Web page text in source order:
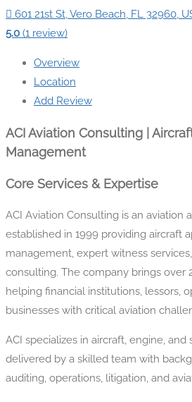
601 21st St, Vero Beach, FL 32960,
5.0 (1 review)
Overview
Location
Add Review
ACI Aviation Consulting |
Management
Core Services & Expertise
ACI Aviation Consulting is an aviation
established in 1999 providing aircraft
management, expert witness
consulting. The company brings over
helping financial institutions, lessors,
businesses with critical aviation
ACI specializes in aircraft, engine, and
delivered by a skilled team with
auditing, operations, litigation, and